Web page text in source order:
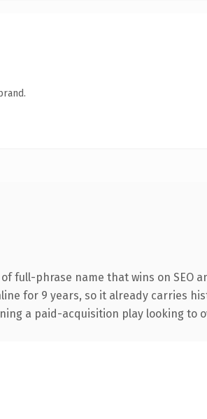
full-phrase name that wins on SEO
for 9 years, so it already carries
a paid-acquisition play looking